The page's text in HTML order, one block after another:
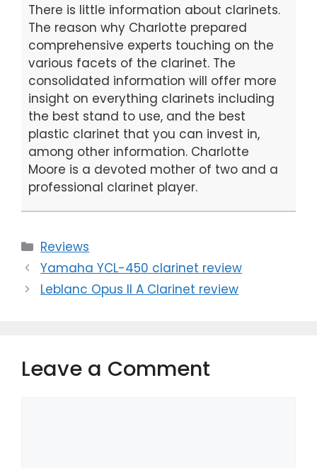
There is little information about clarinets.
The reason why Charlotte prepared
comprehensive experts touching on the
various facets of the clarinet. The
consolidated information will offer more
insight on everything clarinets including
the best stand to use, and the best
plastic clarinet that you can invest in,
among other information. Charlotte
Moore is a devoted mother of two and a
professional clarinet player.
Categories
Reviews
Yamaha YCL-450 clarinet review
Leblanc Opus II A Clarinet review
Leave a Comment